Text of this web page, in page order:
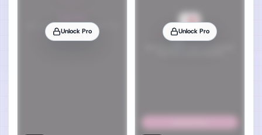
Unlock Pro Unlock Pro